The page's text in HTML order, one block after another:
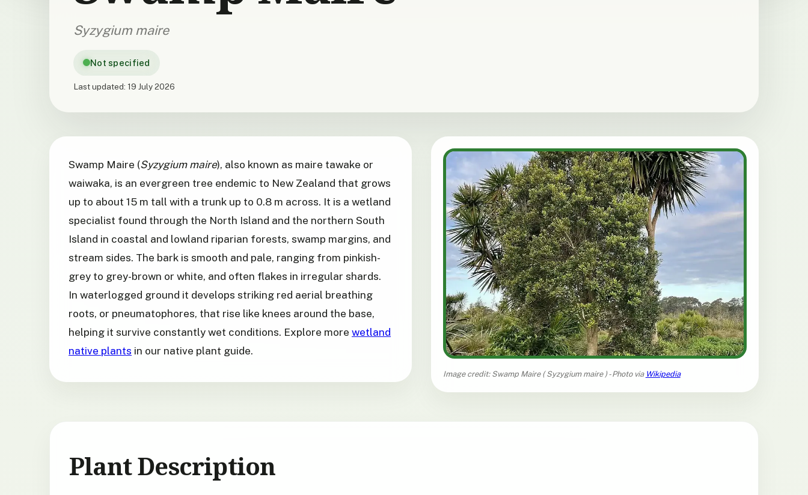
Syzygium maire
Not specified
Last updated: 19 July 2026
Swamp Maire (Syzygium maire), also known as maire tawake or
waiwaka, is an evergreen tree endemic to New Zealand that grows
up to about 15 m tall with a trunk up to 0.8 m across. It is a wetland
specialist found through the North Island and the northern South
Island in coastal and lowland riparian forests, swamp margins, and
stream sides. The bark is smooth and pale, ranging from pinkish-
grey to grey-brown or white, and often flakes in irregular shards.
In waterlogged ground it develops striking red aerial breathing
roots, or pneumatophores, that rise like knees around the base,
helping it survive constantly wet conditions. Explore more wetland
native plants in our native plant guide.
Image credit: Swamp Maire (Syzygium maire ) - Photo via Wikipedia
Plant Description